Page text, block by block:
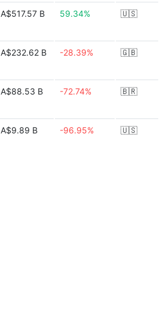
A$517.57 B 59.34% 🇺🇸
A$232.62 B -28.39% 🇬🇧
A$88.53 B -72.74% 🇧🇷
A$9.89 B -96.95% 🇺🇸